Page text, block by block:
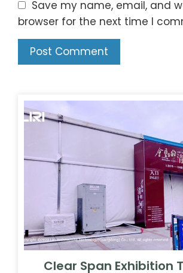
Clear Span Exhibition
Qingming Riverside
Exhibition | 20x40m